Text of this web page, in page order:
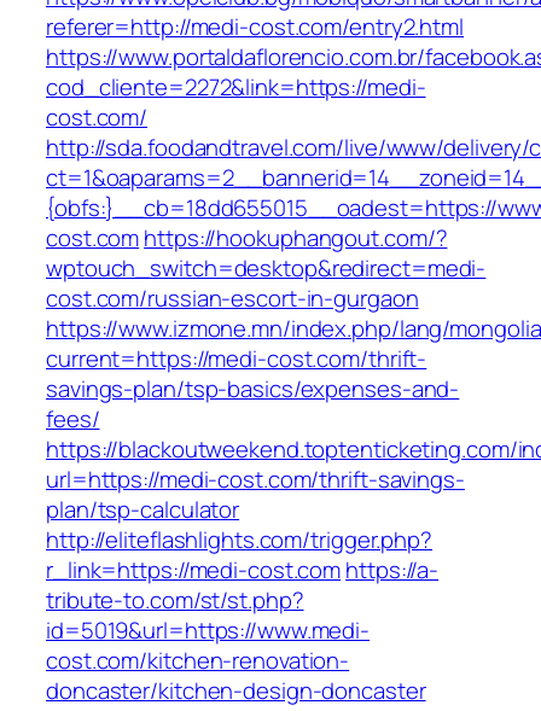
referer=http://medi-cost.com/entry2.html
https://www.portaldaflorencio.com.br/
cod_cliente=2272&link=https://medi-
cost.com/
http://sda.foodandtravel.com/live/www/delivery/
{obfs:}__cb=18dd655015__oadest=https://
cost.comhttps://hookuphangout.com/?
wptouch_switch=desktop&redirect=medi-
cost.com/russian-escort-in-gurgaon
https://www.izmone.mn/index.php/lang/
current=https://medi-cost.com/thrift-
savings-plan/tsp-basics/expenses-and-
fees/
https://blackoutweekend.toptenticketing.com/
url=https://medi-cost.com/thrift-savings-
plan/tsp-calculator
http://eliteflashlights.com/trigger.php?
r_link=https://medi-cost.comhttps://a-
tribute-to.com/st/st.php?
id=5019&url=https://www.medi-
cost.com/kitchen-renovation-
doncaster/kitchen-design-doncaster